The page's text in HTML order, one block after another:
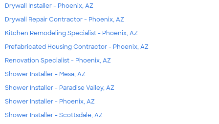
Drywall Installer - Phoenix, AZ
Drywall Repair Contractor - Phoenix, AZ
Kitchen Remodeling Specialist - Phoenix, AZ
Prefabricated Housing Contractor - Phoenix, AZ
Renovation Specialist - Phoenix, AZ
Shower Installer - Mesa, AZ
Shower Installer - Paradise Valley, AZ
Shower Installer - Phoenix, AZ
Shower Installer - Scottsdale, AZ